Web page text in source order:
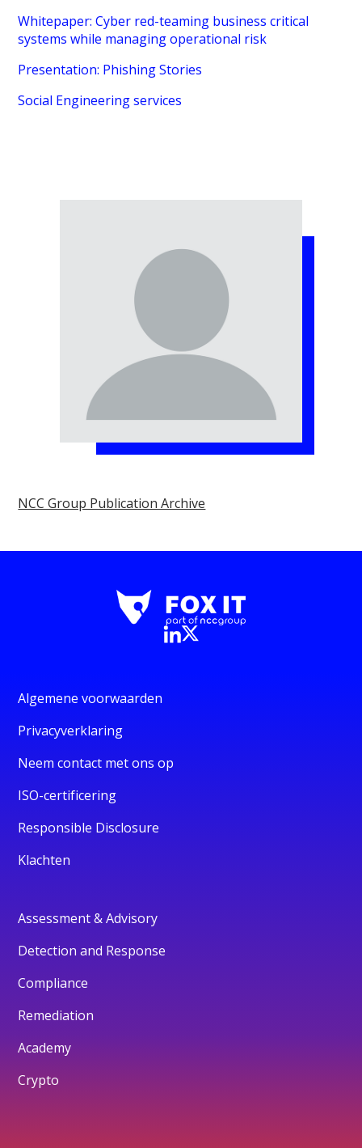
Whitepaper: Cyber red-teaming business critical
systems while managing operational risk
Presentation: Phishing Stories
Social Engineering services
NCC Group Publication Archive
Algemene voorwaarden
Privacyverklaring
Neem contact met ons op
ISO-certificering
Responsible Disclosure
Klachten
Assessment & Advisory
Detection and Response
Compliance
Remediation
Academy
Crypto